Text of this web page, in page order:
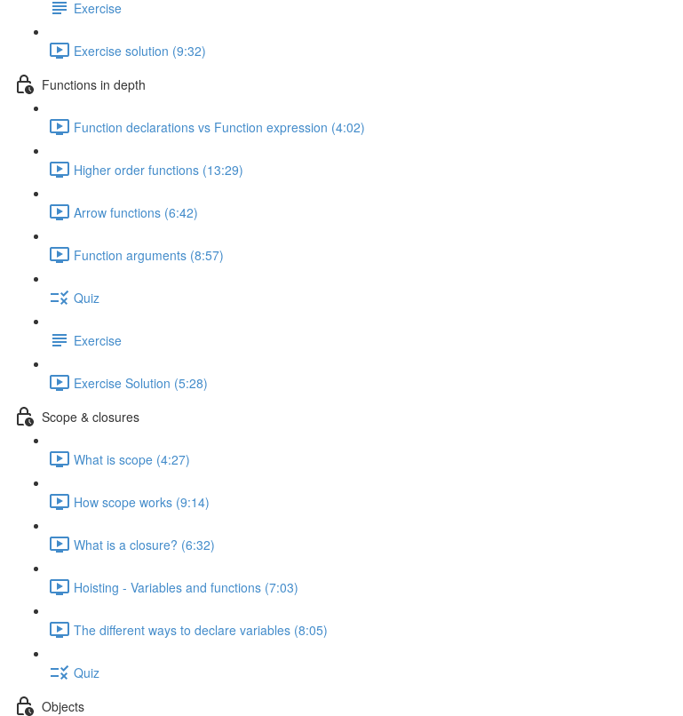
Exercise
Exercise solution (9:32)
Functions in depth
Function declarations vs Function expression (4:02)
Higher order functions (13:29)
Arrow functions (6:42)
Function arguments (8:57)
Quiz
Exercise
Exercise Solution (5:28)
Scope & closures
What is scope (4:27)
How scope works (9:14)
What is a closure? (6:32)
Hoisting - Variables and functions (7:03)
The different ways to declare variables (8:05)
Quiz
Objects